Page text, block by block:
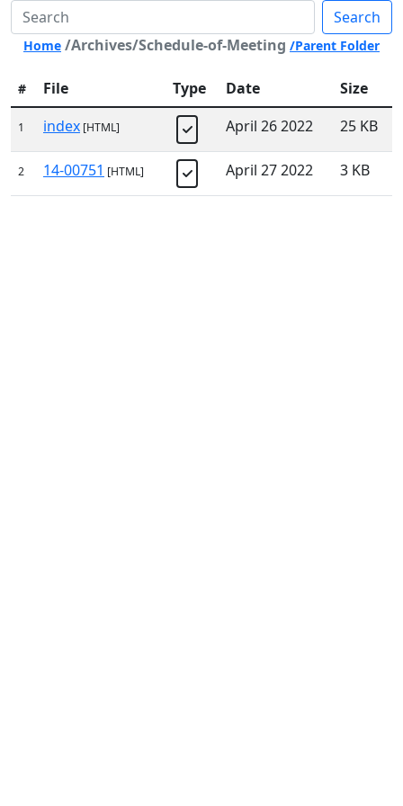
Search
Home /Archives/Schedule-of-Meeting /Parent Folder
# File Type Date Size
1 index [HTML] April 26 2022 25 KB
2 14-00751 [HTML] April 27 2022 3 KB